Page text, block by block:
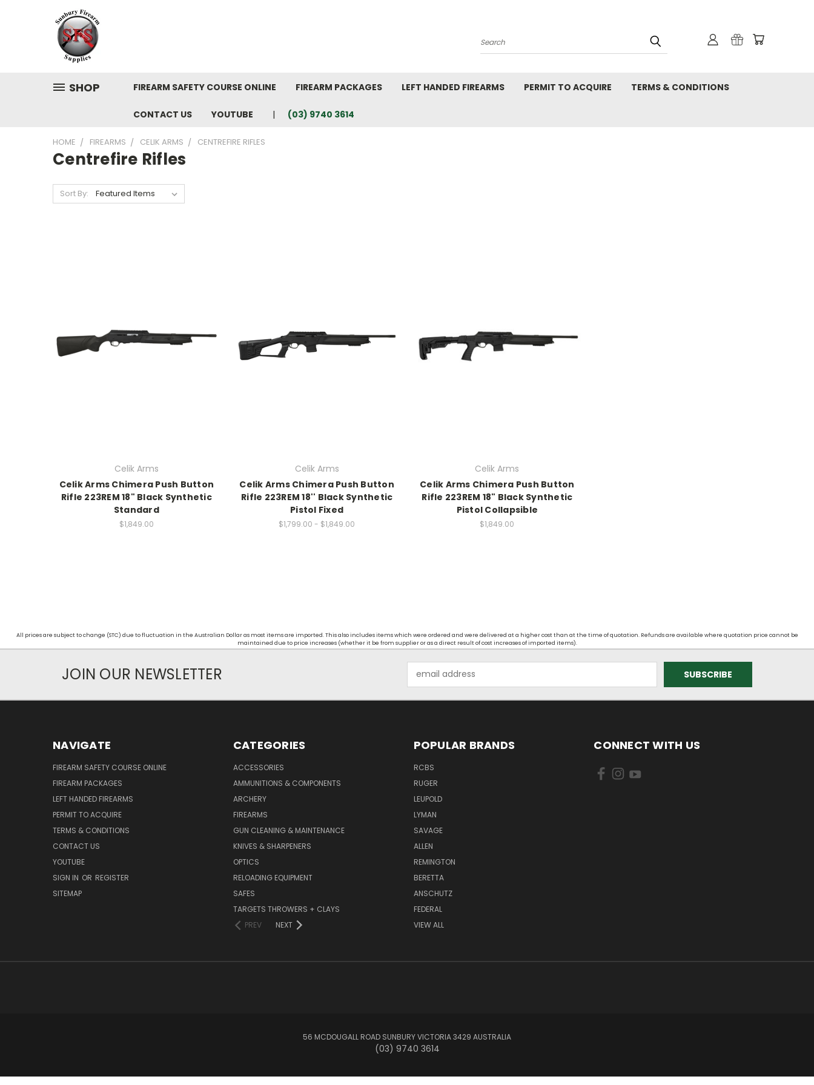
Search
SHOP FIREARM SAFETY COURSE ONLINE FIREARM PACKAGES LEFT HANDED FIREARMS PERMIT TO ACQUIRE TERMS & CONDITIONS
CONTACT US YOUTUBE (03) 9740 3614
HOME FIREARMS CELIK ARMS CENTREFIRE RIFLES
Centrefire Rifles
Sort By:
Celik Arms
Celik Arms Chimera Push Button
Rifle 223REM 18" Black Synthetic
Standard
$1,849.00
Celik Arms
Celik Arms Chimera Push Button
Rifle 223REM 18'' Black Synthetic
Pistol Fixed
$1,799.00 - $1,849.00
Celik Arms
Celik Arms Chimera Push Button
Rifle 223REM 18" Black Synthetic
Pistol Collapsible
$1,849.00
All prices are subject to change (STC) due to fluctuation in the Australian Dollar as most items are imported. This also includes items which were ordered and were delivered at a higher cost than at the time of quotation. Refunds are available where quotation price cannot be
maintained due to price increases (whether it be from supplier or as a direct result of cost increases of imported items).
JOIN OUR NEWSLETTER
Address
NAVIGATE
FIREARM SAFETY COURSE ONLINE
FIREARM PACKAGES
LEFT HANDED FIREARMS
PERMIT TO ACQUIRE
TERMS & CONDITIONS
CONTACT US
YOUTUBE
SIGN IN OR REGISTER
SITEMAP
CATEGORIES
ACCESSORIES
AMMUNITIONS & COMPONENTS
ARCHERY
FIREARMS
GUN CLEANING & MAINTENANCE
KNIVES & SHARPENERS
OPTICS
RELOADING EQUIPMENT
SAFES
TARGETS THROWERS + CLAYS
PREV
NEXT
POPULAR BRANDS
RCBS
RUGER
LEUPOLD
LYMAN
SAVAGE
ALLEN
REMINGTON
BERETTA
ANSCHUTZ
FEDERAL
VIEW ALL
CONNECT WITH US
56 MCDOUGALL ROAD SUNBURY VICTORIA 3429 AUSTRALIA
(03) 9740 3614